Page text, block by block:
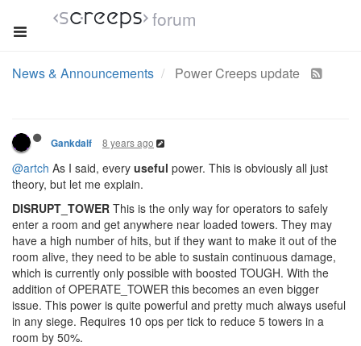
forum
News & Announcements Power Creeps update
Gankdalf 8 years ago
@artch As I said, every useful power. This is obviously all just
theory, but let me explain.
DISRUPT_TOWER This is the only way for operators to safely
enter a room and get anywhere near loaded towers. They may
have a high number of hits, but if they want to make it out of the
room alive, they need to be able to sustain continuous damage,
which is currently only possible with boosted TOUGH. With the
addition of OPERATE_TOWER this becomes an even bigger
issue. This power is quite powerful and pretty much always useful
in any siege. Requires 10 ops per tick to reduce 5 towers in a
room by 50%.